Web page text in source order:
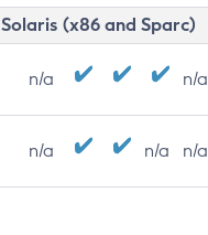
Solaris (x86 and Sparc)
n/a n/a
n/a n/a n/a